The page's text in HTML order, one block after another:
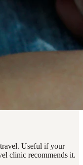
Useful if your
clinic recommends it.